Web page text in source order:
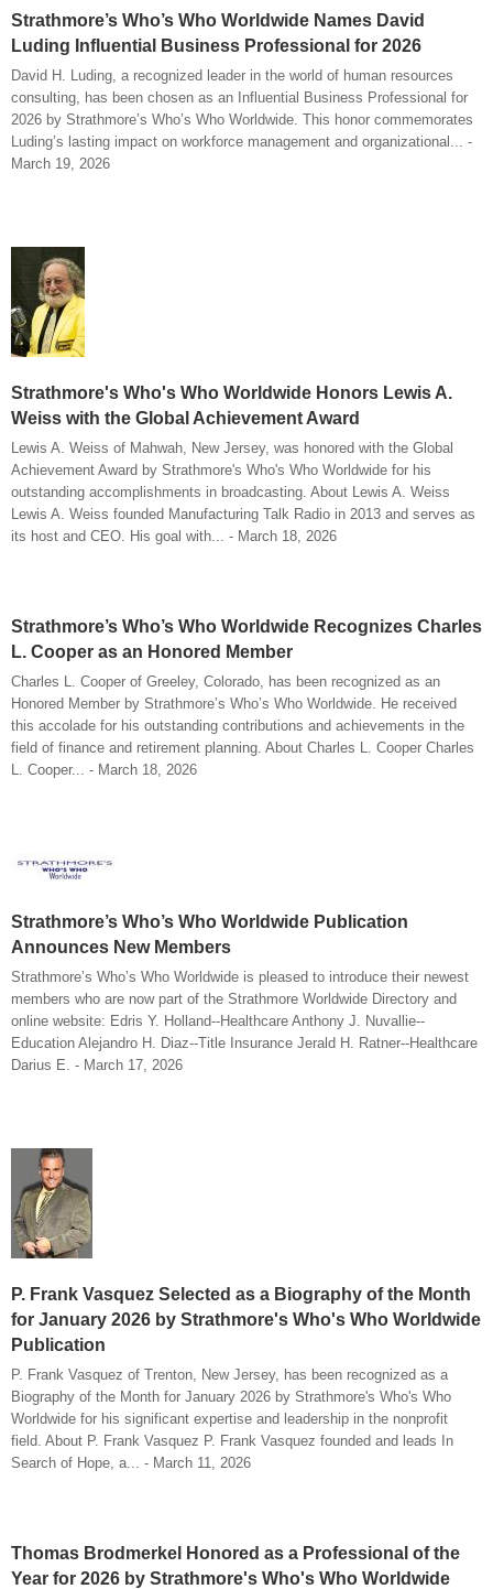
Strathmore’s Who’s Who Worldwide Names David
Luding Influential Business Professional for 2026
David H. Luding, a recognized leader in the world of human resources
consulting, has been chosen as an Influential Business Professional for
2026 by Strathmore’s Who’s Who Worldwide. This honor commemorates
Luding’s lasting impact on workforce management and organizational... -
March 19, 2026
Strathmore's Who's Who Worldwide Honors Lewis A.
Weiss with the Global Achievement Award
Lewis A. Weiss of Mahwah, New Jersey, was honored with the Global
Achievement Award by Strathmore's Who's Who Worldwide for his
outstanding accomplishments in broadcasting. About Lewis A. Weiss
Lewis A. Weiss founded Manufacturing Talk Radio in 2013 and serves as
its host and CEO. His goal with... - March 18, 2026
Strathmore’s Who’s Who Worldwide Recognizes Charles
L. Cooper as an Honored Member
Charles L. Cooper of Greeley, Colorado, has been recognized as an
Honored Member by Strathmore’s Who’s Who Worldwide. He received
this accolade for his outstanding contributions and achievements in the
field of finance and retirement planning. About Charles L. Cooper Charles
L. Cooper... - March 18, 2026
Strathmore’s Who’s Who Worldwide Publication
Announces New Members
Strathmore’s Who’s Who Worldwide is pleased to introduce their newest
members who are now part of the Strathmore Worldwide Directory and
online website: Edris Y. Holland--Healthcare Anthony J. Nuvallie--
Education Alejandro H. Diaz--Title Insurance Jerald H. Ratner--Healthcare
Darius E. - March 17, 2026
P. Frank Vasquez Selected as a Biography of the Month
for January 2026 by Strathmore's Who's Who Worldwide
Publication
P. Frank Vasquez of Trenton, New Jersey, has been recognized as a
Biography of the Month for January 2026 by Strathmore's Who's Who
Worldwide for his significant expertise and leadership in the nonprofit
field. About P. Frank Vasquez P. Frank Vasquez founded and leads In
Search of Hope, a... - March 11, 2026
Thomas Brodmerkel Honored as a Professional of the
Year for 2026 by Strathmore's Who's Who Worldwide